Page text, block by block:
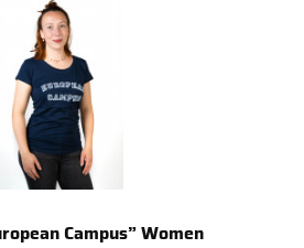
Campus” Women